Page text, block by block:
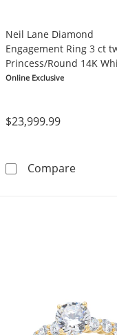
Neil Lane Diamond
Engagement Ring 3 ct
Princess/Round 14K
Gold
Online Exclusive
$23,999.99
CompareNeil